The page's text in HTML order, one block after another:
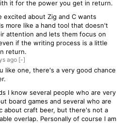
it for the power you get in return.
excited about Zig and C wants
more like a hand tool that doesn't
attention and lets them focus on
if the writing process is a little
return.
ago [-]
like one, there's a very good chance
I know several people who are very
board games and several who are
about craft beer, but there's not a
overlap. Personally of course I am